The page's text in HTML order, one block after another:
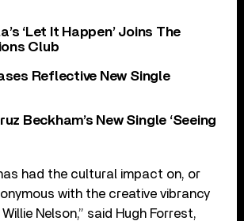
‘Let It Happen’ Joins The
Club
Reflective New Single
Beckham’s New Single ‘Seeing
had the cultural impact on, or
with the creative vibrancy
Nelson,” said Hugh Forrest,